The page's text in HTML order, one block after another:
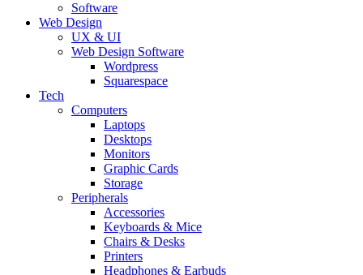
Software
Web Design
UX & UI
Web Design Software
Wordpress
Squarespace
Tech
Computers
Laptops
Desktops
Monitors
Graphic Cards
Storage
Peripherals
Accessories
Keyboards & Mice
Chairs & Desks
Printers
Headphones & Earbuds